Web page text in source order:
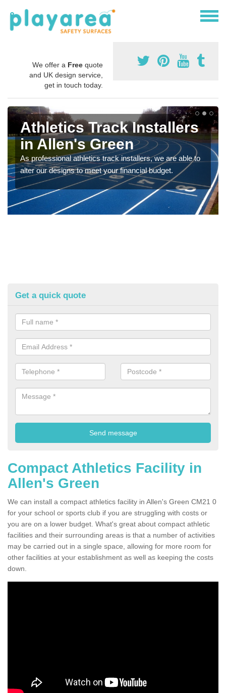
We offer a Free quote
and UK design service,
get in touch today.
Athletics Track Installers
in Allen's Green
As professional athletics track installers, we are able to
alter our designs to meet your financial budget.
Get a quick quote
Compact Athletics Facility in
Allen's Green
We can install a compact athletics facility in Allen's Green CM21 0
for your school or sports club if you are struggling with costs or
you are on a lower budget. What's great about compact athletic
facilities and their surrounding areas is that a number of activities
may be carried out in a single space, allowing for more room for
other facilities at your establishment as well as keeping the costs
down.